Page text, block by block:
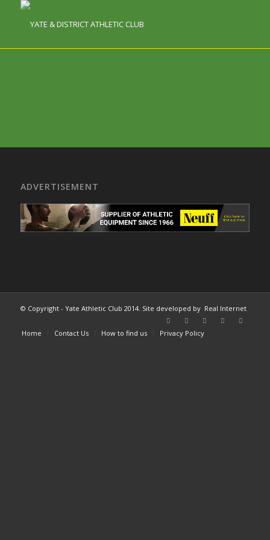
ADVERTISEMENT
© Copyright - Yate Athletic Club 2014. Site developed by Real Internet
Home Contact Us How to find us Privacy Policy